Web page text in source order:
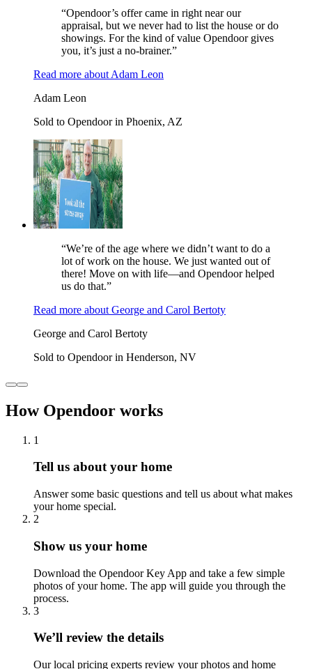
“Opendoor’s offer came in right near our
appraisal, but we never had to list the house or do
showings. For the kind of value Opendoor gives
you, it’s just a no-brainer.”
Read more about Adam Leon
Adam Leon
Sold to Opendoor in Phoenix, AZ
“We’re of the age where we didn’t want to do a
lot of work on the house. We just wanted out of
there! Move on with life—and Opendoor helped
us do that.”
Read more about George and Carol Bertoty
George and Carol Bertoty
Sold to Opendoor in Henderson, NV
How Opendoor works
1
Tell us about your home
Answer some basic questions and tell us about what makes
your home special.
2
Show us your home
Download the Opendoor Key App and take a few simple
photos of your home. The app will guide you through the
process.
3
We’ll review the details
Our local pricing experts review your photos and home